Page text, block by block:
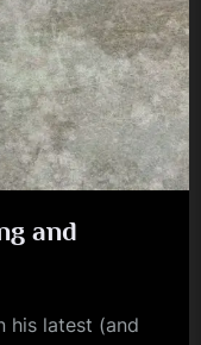
and
his latest (and